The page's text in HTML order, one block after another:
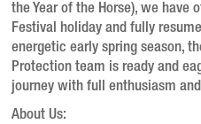
the Year of the Horse), we
Festival holiday and fully
energetic early spring season,
Protection team is ready and
journey with full enthusiasm
About Us: